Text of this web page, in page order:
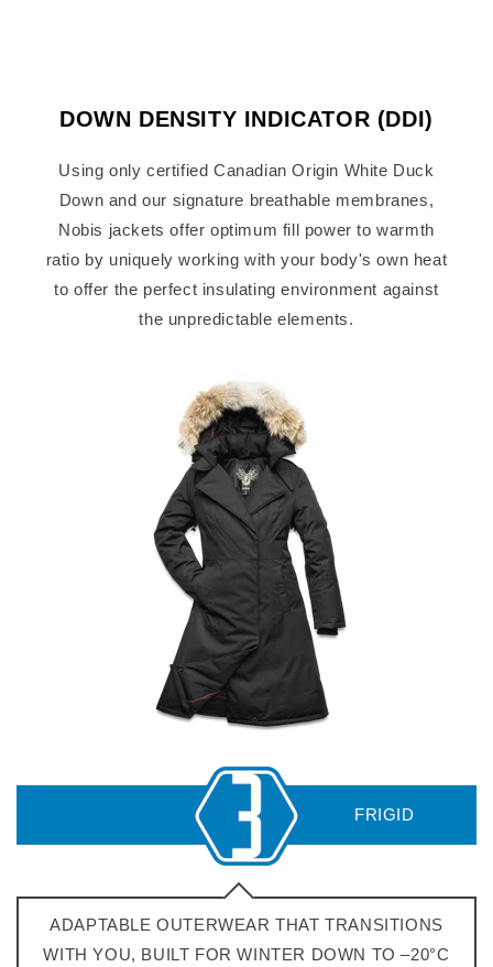
DOWN DENSITY INDICATOR (DDI)
Using only certified Canadian Origin White Duck
Down and our signature breathable membranes,
Nobis jackets offer optimum fill power to warmth
ratio by uniquely working with your body's own heat
to offer the perfect insulating environment against
the unpredictable elements.
ADAPTABLE OUTERWEAR THAT TRANSITIONS
WITH YOU, BUILT FOR WINTER DOWN TO –20°C